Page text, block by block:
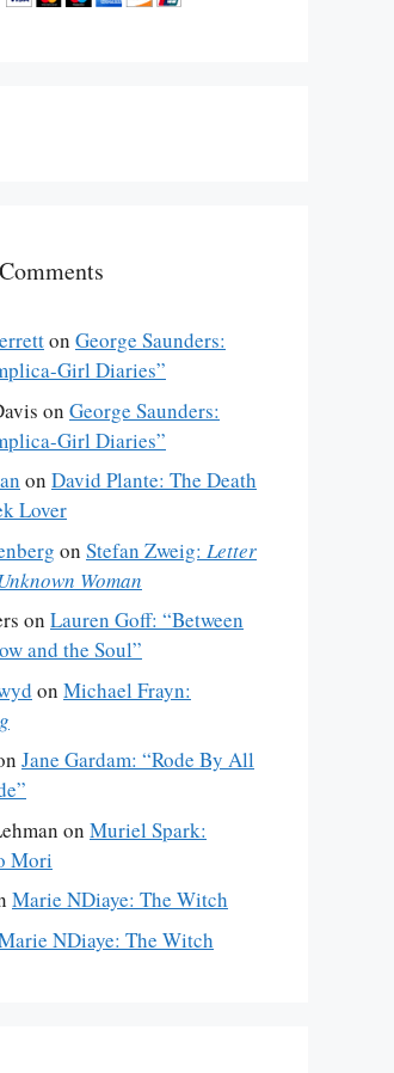
on George Saunders:
Girl Diaries”
on George Saunders:
Girl Diaries”
on David Plante: The Death
Lover
on Stefan Zweig: Letter
Woman
on Lauren Goff: “Between
and the Soul”
on Michael Frayn:
Jane Gardam: “Rode By All
on Muriel Spark:
Mori
Marie NDiaye: The Witch
NDiaye: The Witch